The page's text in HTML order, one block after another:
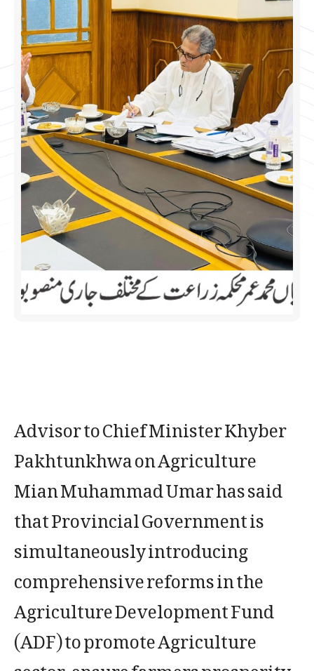
Advisor to Chief Minister Khyber
Pakhtunkhwa on Agriculture
Mian Muhammad Umar has said
that Provincial Government is
simultaneously introducing
comprehensive reforms in the
Agriculture Development Fund
(ADF) to promote Agriculture